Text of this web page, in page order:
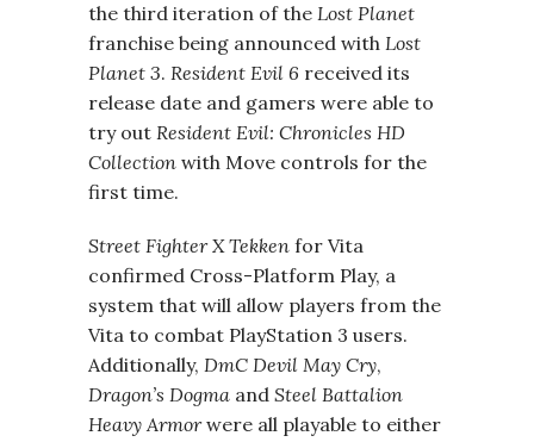
the third iteration of the Lost Planet
franchise being announced with Lost
Planet 3. Resident Evil 6 received its
release date and gamers were able to
try out Resident Evil: Chronicles HD
Collection with Move controls for the
first time.
Street Fighter X Tekken for Vita
confirmed Cross-Platform Play, a
system that will allow players from the
Vita to combat PlayStation 3 users.
Additionally, DmC Devil May Cry,
Dragon’s Dogma and Steel Battalion
Heavy Armorwere all playable to either